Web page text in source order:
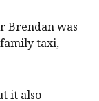
Brendan was
taxi,
it also